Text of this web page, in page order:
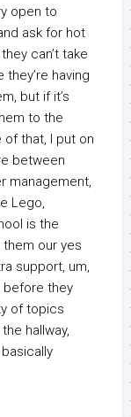
open to
ask for hot
can’t take
having
but if it’s
to the
that, I put on
between
management,
Lego,
is the
our yes
support, um,
before they
of topics
hallway,